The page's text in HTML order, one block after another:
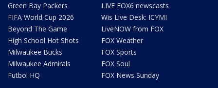
Green Bay Packers
FIFA World Cup 2026
Beyond The Game
High School Hot Shots
Milwaukee Bucks
Milwaukee Admirals
Futbol HQ
LIVE FOX6 newscasts
Wis Live Desk: ICYMI
LiveNOW from FOX
FOX Weather
FOX Sports
FOX Soul
FOX News Sunday